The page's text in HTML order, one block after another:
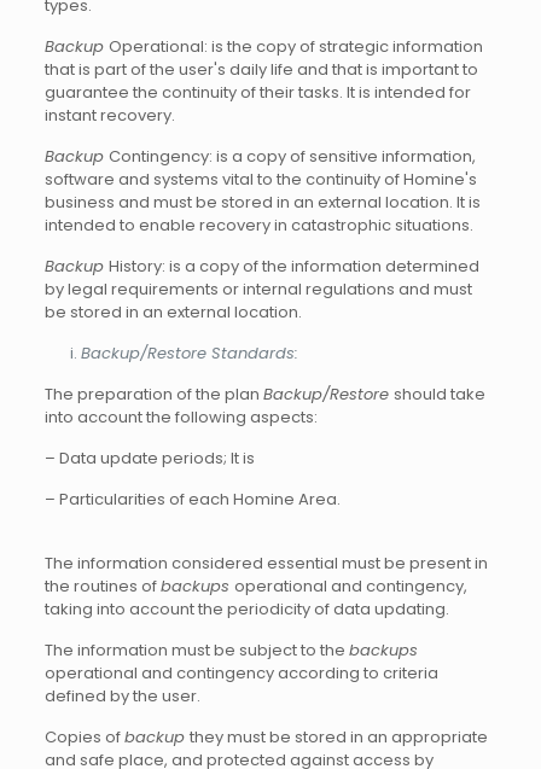
types.
Backup Operational: is the copy of strategic information
that is part of the user's daily life and that is important to
guarantee the continuity of their tasks. It is intended for
instant recovery.
Backup Contingency: is a copy of sensitive information,
software and systems vital to the continuity of Homine's
business and must be stored in an external location. It is
intended to enable recovery in catastrophic situations.
Backup History: is a copy of the information determined
by legal requirements or internal regulations and must
be stored in an external location.
Backup/Restore Standards:
The preparation of the plan Backup/Restore should take
into account the following aspects:
– Data update periods; It is
– Particularities of each Homine Area.
The information considered essential must be present in
the routines ofbackups operational and contingency,
taking into account the periodicity of data updating.
The information must be subject to the backups
operational and contingency according to criteria
defined by the user.
Copies ofbackup they must be stored in an appropriate
and safe place, and protected against access by